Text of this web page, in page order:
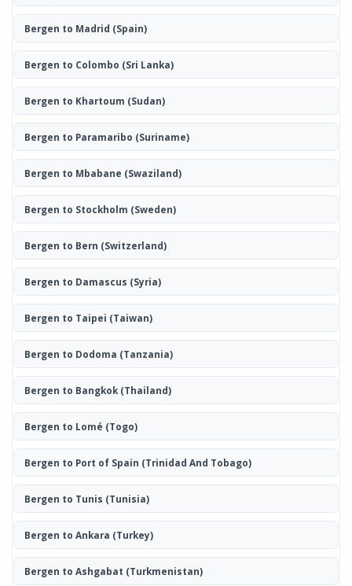
Bergen to Madrid (Spain)
Bergen to Colombo (Sri Lanka)
Bergen to Khartoum (Sudan)
Bergen to Paramaribo (Suriname)
Bergen to Mbabane (Swaziland)
Bergen to Stockholm (Sweden)
Bergen to Bern (Switzerland)
Bergen to Damascus (Syria)
Bergen to Taipei (Taiwan)
Bergen to Dodoma (Tanzania)
Bergen to Bangkok(Thailand)
Bergen to Lomé (Togo)
Bergen to Port of Spain (Trinidad And Tobago)
Bergen to Tunis (Tunisia)
Bergen to Ankara (Turkey)
Bergen to Ashgabat (Turkmenistan)